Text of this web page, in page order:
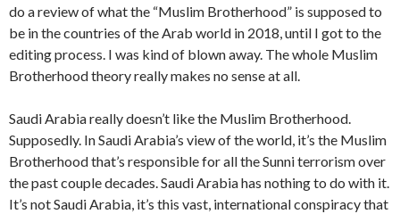
do a review of what the “Muslim Brotherhood” is supposed to
be in the countries of the Arab world in 2018, until I got to the
editing process. I was kind of blown away. The whole Muslim
Brotherhood theory really makes no sense at all.
Saudi Arabia really doesn’t like the Muslim Brotherhood.
Supposedly. In Saudi Arabia’s view of the world, it’s the Muslim
Brotherhood that’s responsible for all the Sunni terrorism over
the past couple decades. Saudi Arabia has nothing to do with it.
It’s not Saudi Arabia, it’s this vast, international conspiracy that